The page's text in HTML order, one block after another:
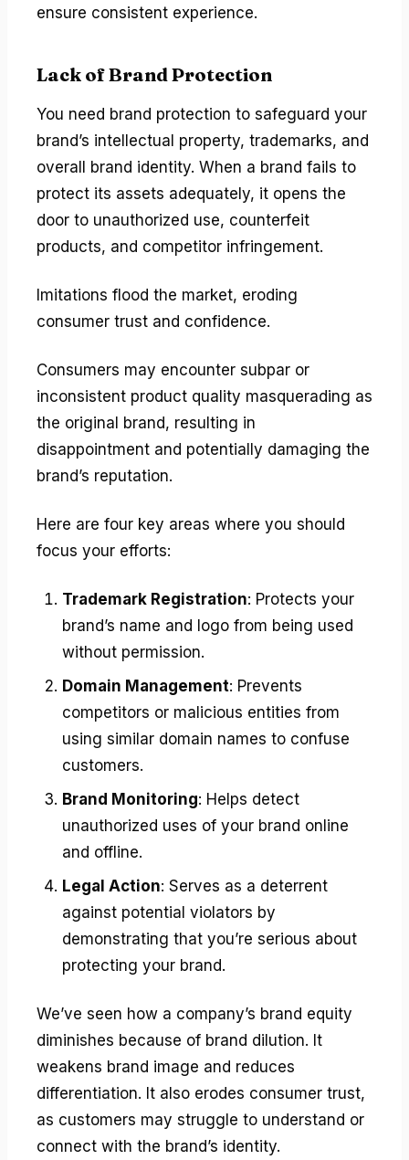
ensure consistent experience.
Lack of Brand Protection
You need brand protection to safeguard your
brand’s intellectual property, trademarks, and
overall brand identity. When a brand fails to
protect its assets adequately, it opens the
door to unauthorized use, counterfeit
products, and competitor infringement.
Imitations flood the market, eroding
consumer trust and confidence.
Consumers may encounter subpar or
inconsistent product quality masquerading as
the original brand, resulting in
disappointment and potentially damaging the
brand’s reputation.
Here are four key areas where you should
focus your efforts:
Trademark Registration: Protects your
brand’s name and logo from being used
without permission.
Domain Management: Prevents
competitors or malicious entities from
using similar domain names to confuse
customers.
Brand Monitoring: Helps detect
unauthorized uses of your brand online
and offline.
Legal Action: Serves as a deterrent
against potential violators by
demonstrating that you’re serious about
protecting your brand.
We’ve seen how a company’s brand equity
diminishes because of brand dilution. It
weakens brand image and reduces
differentiation. It also erodes consumer trust,
as customers may struggle to understand or
connect with the brand’s identity.